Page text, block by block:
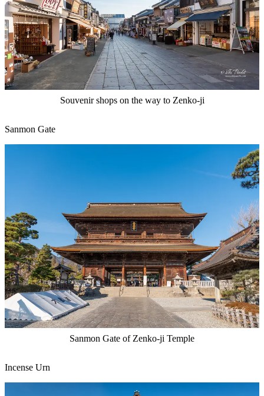
Souvenir shops on the way to Zenko-ji
Sanmon Gate
Sanmon Gate of Zenko-ji Temple
Incense Urn